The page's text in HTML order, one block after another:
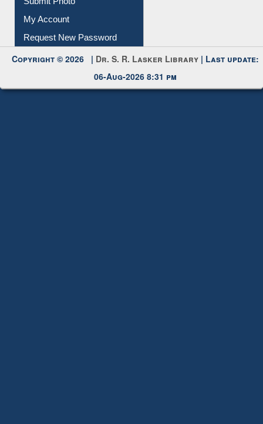
Submit Photo
My Account
Request New Password
Copyright © 2026 | Dr. S. R. Lasker Library | Last update:
06-Aug-2026 8:31 pm